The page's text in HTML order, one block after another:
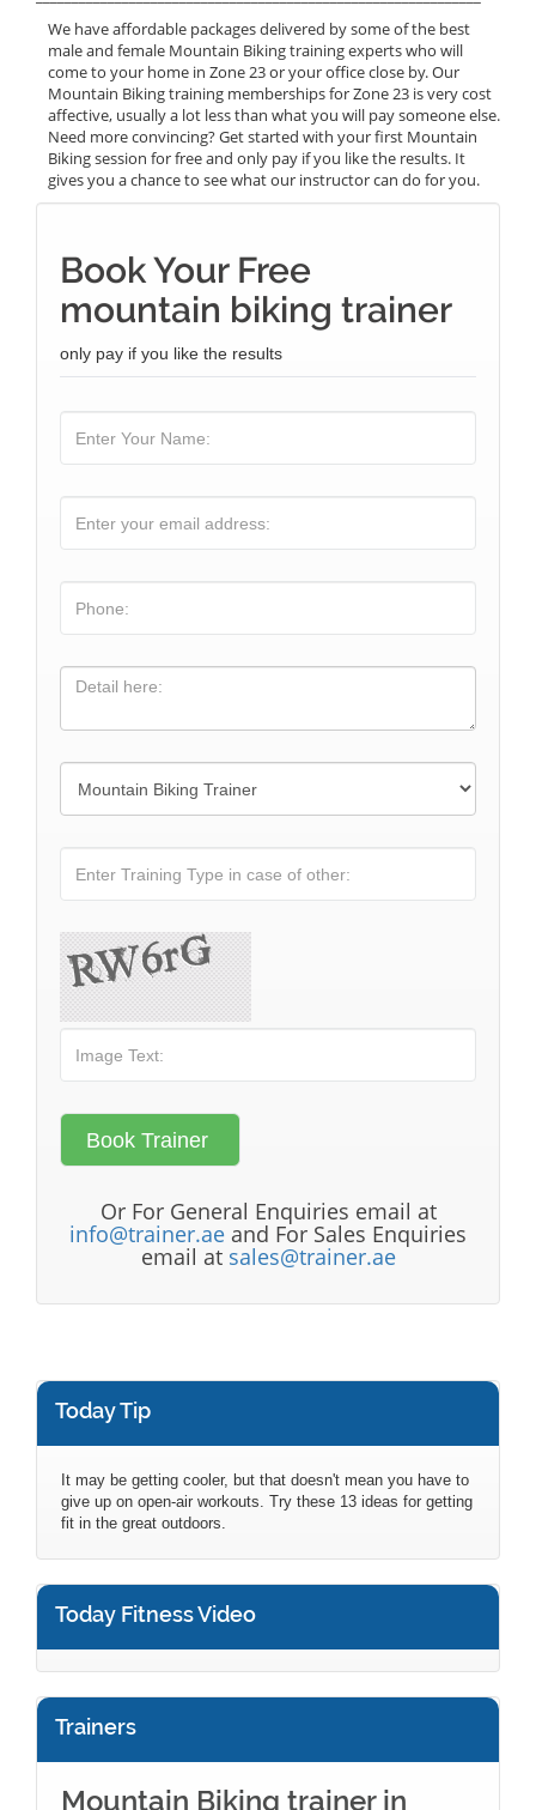
We have affordable packages delivered by some of the best
male and female Mountain Biking training experts who will
come to your home in Zone 23 or your office close by. Our
Mountain Biking training memberships for Zone 23 is very cost
affective, usually a lot less than what you will pay someone else.
Need more convincing? Get started with your first Mountain
Biking session for free and only pay if you like the results. It
gives you a chance to see what our instructor can do for you.
Book Your Free
mountain biking trainer
only pay if you like the results
Or For General Enquiries email at
info@trainer.ae and For Sales Enquiries
email at sales@trainer.ae
Today Tip
It may be getting cooler, but that doesn't mean you have to
give up on open-air workouts. Try these 13 ideas for getting
fit in the great outdoors.
Today Fitness Video
Trainers
Mountain Biking trainer in